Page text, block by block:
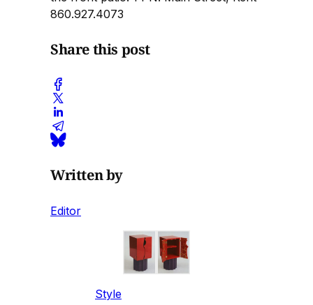
860.927.4073
Share this post
Written by
Editor
Style